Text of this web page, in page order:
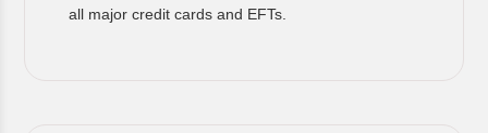
all major credit cards and EFTs.